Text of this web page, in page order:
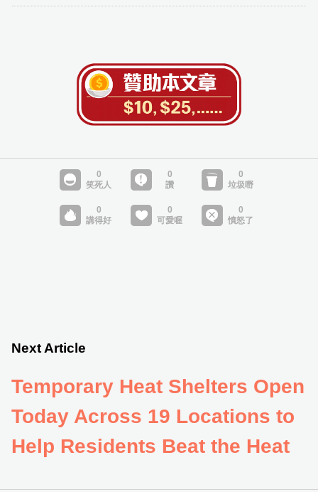
Next Article
Temporary Heat Shelters Open
Today Across 19 Locations to
Help Residents Beat the Heat